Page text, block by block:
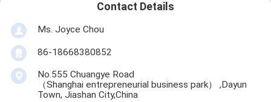
Contact Details
Ms. Joyce Chou
86-18668380852
No.555 Chuangye Road
（Shanghai entrepreneurial business park） ,Dayun
Town, Jiashan City,China